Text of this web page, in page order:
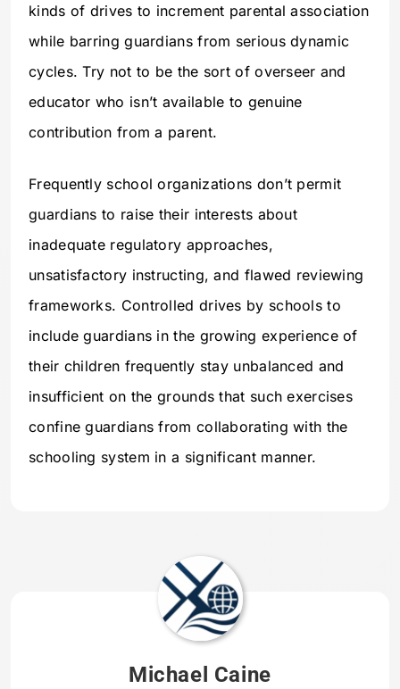
kinds of drives to increment parental association
while barring guardians from serious dynamic
cycles. Try not to be the sort of overseer and
educator who isn’t available to genuine
contribution from a parent.
Frequently school organizations don’t permit
guardians to raise their interests about
inadequate regulatory approaches,
unsatisfactory instructing, and flawed reviewing
frameworks. Controlled drives by schools to
include guardians in the growing experience of
their children frequently stay unbalanced and
insufficient on the grounds that such exercises
confine guardians from collaborating with the
schooling system in a significant manner.
Michael Caine